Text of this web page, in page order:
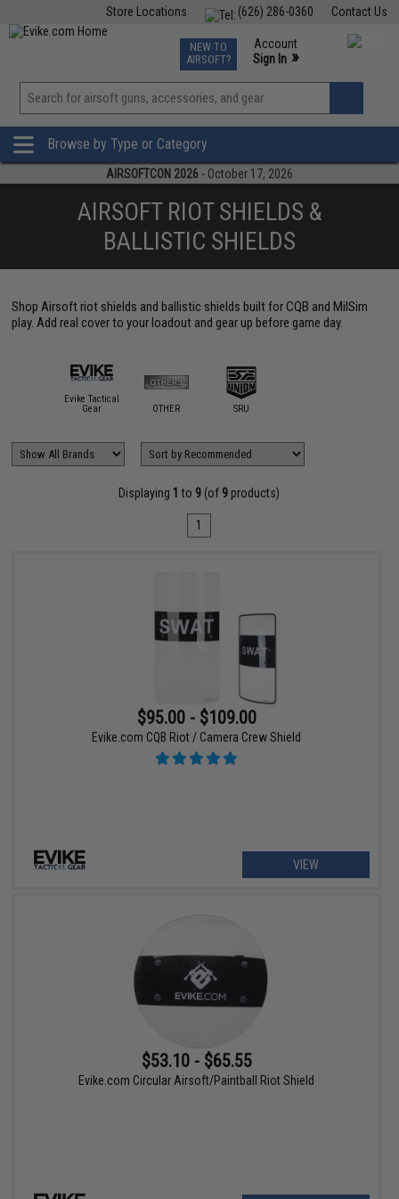
Contact Us
(626) 286-0360
Store Locations
TCG Events
Phone Support M-F 7am-5pm PST
NEW TO
AIRSOFT?
Account
Sign In »
View
»
Browse by Type or Category
AIRSOFTCON 2026 - October 17, 2026
AIRSOFT RIOT SHIELDS &
BALLISTIC SHIELDS
Shop Airsoft riot shields and ballistic shields built for CQB and MilSim
play. Add real cover to your loadout and gear up before game day.
Evike Tactical
Gear
OTHER SRU
Displaying 1 to 9 (of 9 products)
1
$95.00 - $109.00
Evike.com CQB Riot / Camera Crew Shield
VIEW
$53.10 - $65.55
Evike.com Circular Airsoft/Paintball Riot Shield